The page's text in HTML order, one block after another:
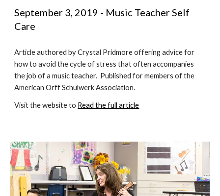
September 3, 2019 - Music Teacher Self
Care
Article authored by Crystal Pridmore offering advice for
how to avoid the cycle of stress that often accompanies
the job of a music teacher.  Published for members of the
American Orff Schulwerk Association.
Visit the website to Read the full article